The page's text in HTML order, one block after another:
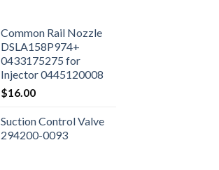
Common Rail Nozzle
DSLA158P974+
0433175275 for
Injector 0445120008
$16.00
Suction Control Valve
294200-0093